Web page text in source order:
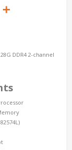
DDR4 2-channel